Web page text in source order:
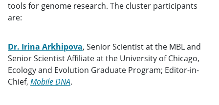
tools for genome research. The cluster participants
are:
Dr. Irina Arkhipova, Senior Scientist at the MBL and
Senior Scientist Affiliate at the University of Chicago,
Ecology and Evolution Graduate Program; Editor-in-
Chief, Mobile DNA.